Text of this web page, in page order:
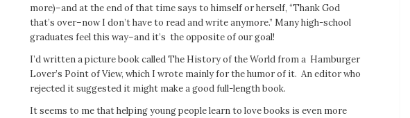
more)–and at the end of that time says to himself or herself, “Thank God
that’s over–now I don’t have to read and write anymore.” Many high-school
graduates feel this way–and it’s the opposite of our goal!
I’d written a picture book calledThe History of the Worldfrom a Hamburger
Lover’s Point of View, which I wrote mainly for the humor of it. An editor who
rejected it suggested it might make a good full-length book.
It seems to me that helping young people learn to love books is even more